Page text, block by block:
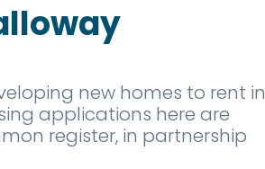
new homes to rent in
applications here are
register, in partnership